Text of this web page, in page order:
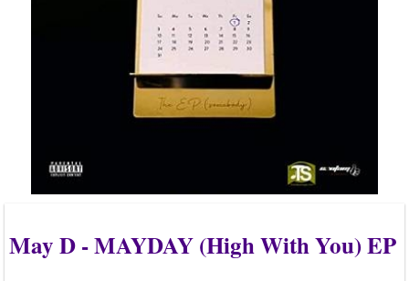
May D - MAYDAY (High With You) EP